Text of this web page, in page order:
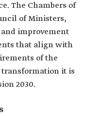
The Chambers of
of Ministers,
improvement
that align with
of the
it is
2030.